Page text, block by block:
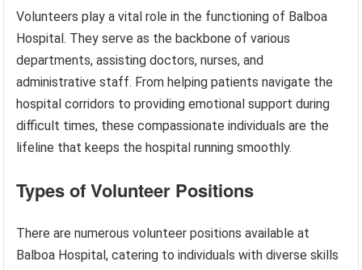
Volunteers play a vital role in the functioning of Balboa
Hospital. They serve as the backbone of various
departments, assisting doctors, nurses, and
administrative staff. From helping patients navigate the
hospital corridors to providing emotional support during
difficult times, these compassionate individuals are the
lifeline that keeps the hospital running smoothly.
Types of Volunteer Positions
There are numerous volunteer positions available at
Balboa Hospital, catering to individuals with diverse skills